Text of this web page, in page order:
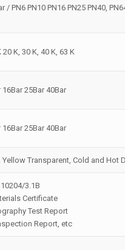
/ PN6 PN10 PN16 PN25 PN40,
20 K, 30 K, 40 K, 63 K
16Bar 25Bar 40Bar
16Bar 25Bar 40Bar
Transparent, Cold and Hot
3.1B
Certificate
Test Report
Report, etc